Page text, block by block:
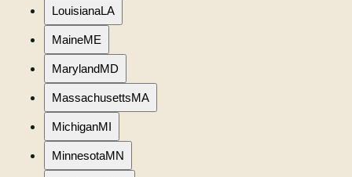
LouisianaLA
MaineME
MarylandMD
MassachusettsMA
MichiganMI
MinnesotaMN